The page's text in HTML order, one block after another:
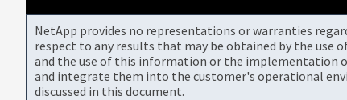
NetApp provides no representations or warranties
respect to any results that may be obtained by the use
and the use of this information or the implementation
and integrate them into the customer's operational
discussed in this document.